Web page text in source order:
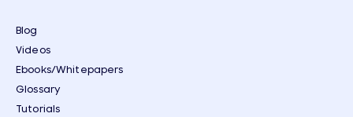
Blog
Videos
Ebooks/Whitepapers
Glossary
Tutorials